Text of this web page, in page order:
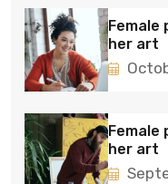
her art
her art